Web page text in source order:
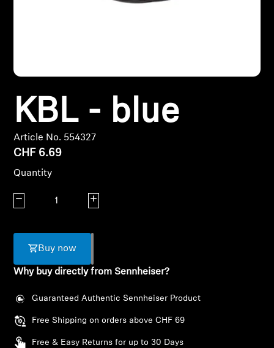
Hearing by Category
TV Hearing Headphones
Genuine Hearing Parts & Accessories
Soundbars
AMBEO Soundbars and Subs
AMBEO Parts & Accessories
KBL - blue
Article No. 554327
CHF 6.69
Quantity
Decrease quantity Increase quantity
Buy now
Why buy directly from Sennheiser?
Guaranteed Authentic Sennheiser Product
Free Shipping on orders above CHF 69
Free & Easy Returns for up to 30 Days